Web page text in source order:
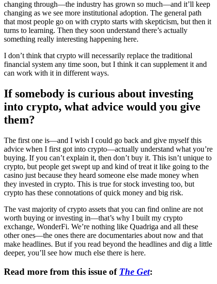
changing through—the industry has grown so much—and it’ll keep
changing as we see more institutional adoption. The general path
that most people go on with crypto starts with skepticism, but then it
turns to learning. Then they soon understand there’s actually
something really interesting happening here.
I don’t think that crypto will necessarily replace the traditional
financial system any time soon, but I think it can supplement it and
can work with it in different ways.
If somebody is curious about investing
into crypto, what advice would you give
them?
The first one is—and I wish I could go back and give myself this
advice when I first got into crypto—actually understand what you’re
buying. If you can’t explain it, then don’t buy it. This isn’t unique to
crypto, but people get swept up and kind of treat it like going to the
casino just because they heard someone else made money when
they invested in crypto. This is true for stock investing too, but
crypto has these connotations of quick money and big risk.
The vast majority of crypto assets that you can find online are not
worth buying or investing in—that’s why I built my crypto
exchange, WonderFi. We’re nothing like Quadriga and all these
other ones—the ones there are documentaries about now and that
make headlines. But if you read beyond the headlines and dig a little
deeper, you’ll see how much else there is here.
Read more from this issue of The Get: